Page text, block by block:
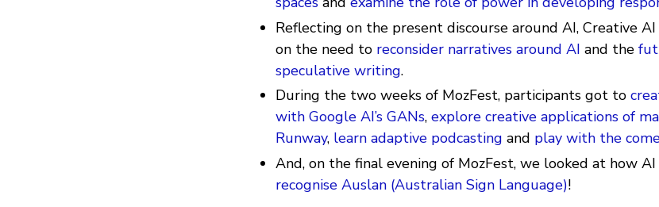
Reflecting on the present discourse around AI, Creative
on the need to reconsider narratives around AI and the
speculative writing.
During the two weeks of MozFest, participants got to
with Google AI’s GANs, explore creative applications of
Runway, learn adaptive podcasting and play with the
And, on the final evening of MozFest, we looked at how AI
recognise Auslan (Australian Sign Language)!